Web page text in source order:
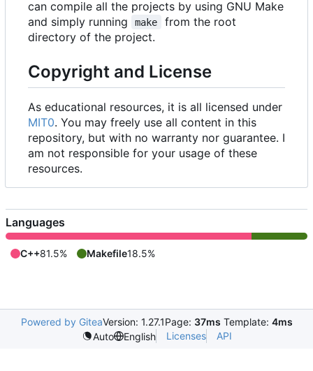
can compile all the projects by using GNU Make
and simply running
make
from the root
directory of the project.
Copyright and License
As educational resources, it is all licensed under
MIT0. You may freely use all content in this
repository, but with no warranty nor guarantee. I
am not responsible for your usage of these
resources.
Languages
C++81.5% Makefile18.5%
Powered by GiteaVersion: 1.27.1Page: 37ms Template: 4ms
Auto
English Licenses API